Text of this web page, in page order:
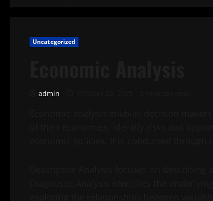
Uncategorized
admin